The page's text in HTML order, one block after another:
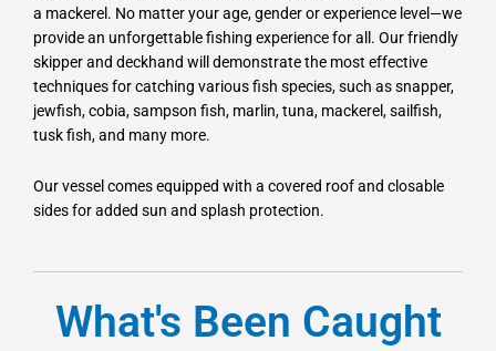
a mackerel. No matter your age, gender or experience level—we
provide an unforgettable fishing experience for all. Our friendly
skipper and deckhand will demonstrate the most effective
techniques for catching various fish species, such as snapper,
jewfish, cobia, sampson fish, marlin, tuna, mackerel, sailfish,
tusk fish, and many more.
Our vessel comes equipped with a covered roof and closable
sides for added sun and splash protection.
What's Been Caught